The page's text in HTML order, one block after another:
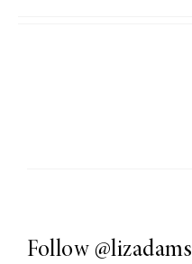
Follow @lizadams